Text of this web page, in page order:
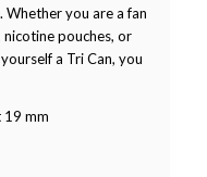
you are a fan
pouches, or
a Tri Can, you
19 mm